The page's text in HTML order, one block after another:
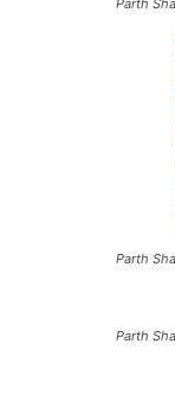
Parth
Parth